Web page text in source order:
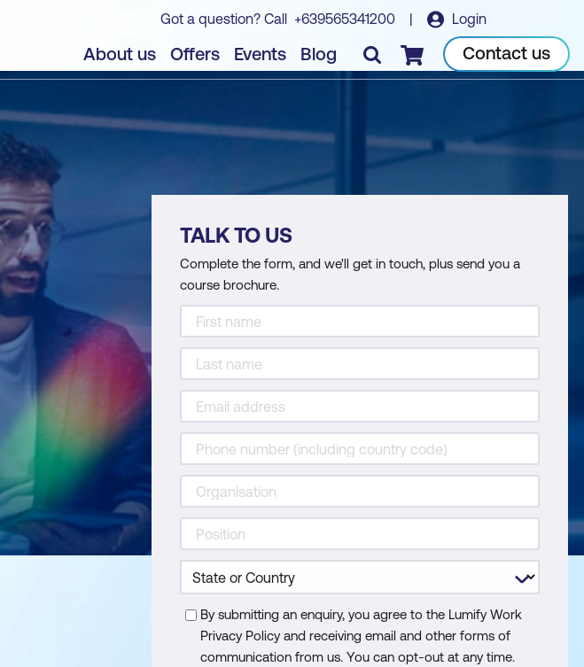
Got a question? Call +639565341200 | Login
About us Offers Events Blog Checkout Contact us
TALK TO US
Complete the form, and we'll get in touch, plus send you a
course brochure.
By submitting an enquiry, you agree to the Lumify Work
Privacy Policy and receiving email and other forms of
communication from us. You can opt-out at any time.